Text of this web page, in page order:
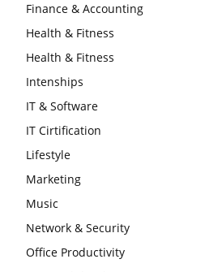
Finance & Accounting
Health & Fitness
Health & Fitness
Intenships
IT & Software
IT Cirtification
Lifestyle
Marketing
Music
Network & Security
Office Productivity